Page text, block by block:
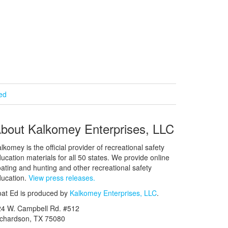
Kalkomey Enterprises, LLC
is the official provider of recreational safety
materials for all 50 states. We provide online
and hunting and other recreational safety
View press releases.
Ed is produced by Kalkomey Enterprises, LLC.
W. Campbell Rd. #512
TX 75080